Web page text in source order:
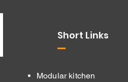
Short Links
Modular kitchen